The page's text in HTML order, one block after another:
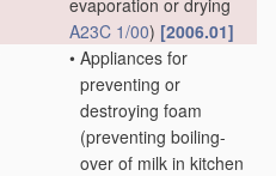
evaporation or drying
A23C 1/00) [2006.01]
• Appliances for
preventing or
destroying foam
(preventing boiling-
over of milk in kitchen